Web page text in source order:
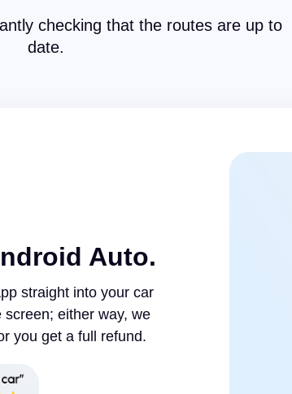
checking that the routes are up to
date.
Auto.
straight into your car
either way, we
you get a full refund.